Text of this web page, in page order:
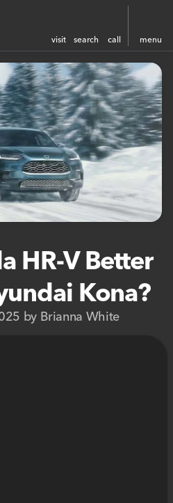
visit search call menu
HR-V Better
Kona?
by Brianna White